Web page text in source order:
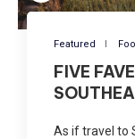
Featured
FIVE
As if travel to